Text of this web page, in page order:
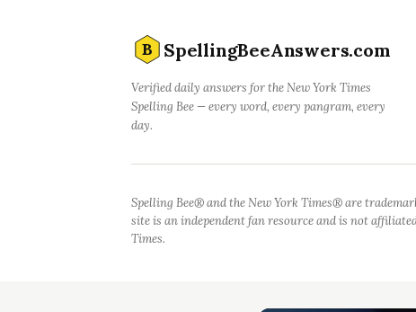
B SpellingBeeAnswers.com
Verified daily answers for the New York Times
Spelling Bee — every word, every pangram, every
day.
Spelling Bee® and the New York Times® are
site is an independent fan resource and is not
Times.